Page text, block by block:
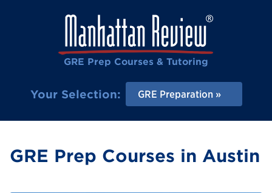
GRE Prep Courses & Tutoring
Your Selection: GRE Preparation
GRE Prep Courses in Austin